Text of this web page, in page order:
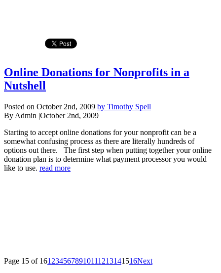
Online Donations for Nonprofits in a
Nutshell
Posted on October 2nd, 2009 by Timothy Spell
By Admin |October 2nd, 2009
Starting to accept online donations for your nonprofit can be a
somewhat confusing process as there are literally hundreds of
options out there. The first step when putting together your online
donation plan is to determine what payment processor you would
like to use. read more
Page 15 of 161 2345678910111213141516Next